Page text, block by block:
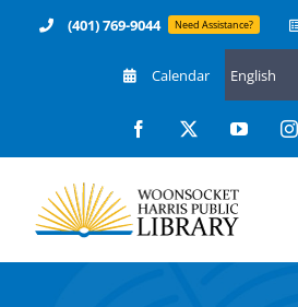
(401) 769-9044 Need Assistance?
Calendar
Facebook